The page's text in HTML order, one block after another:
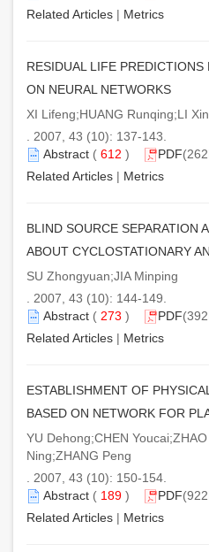
Related Articles | Metrics
RESIDUAL LIFE
ON NEURAL NETWORKS
XI Lifeng;HUANG Runqing;LI
. 2007, 43 (10): 137-143.
Abstract ( 612 ) PDF
Related Articles | Metrics
BLIND SOURCE SEPARATION
ABOUT CYCLOSTATIONARY
SU Zhongyuan;JIA Minping
. 2007, 43 (10): 144-149.
Abstract ( 273 ) PDF
Related Articles | Metrics
ESTABLISHMENT OF
BASED ON NETWORK FOR
YU Dehong;CHEN
Ning;ZHANG Peng
. 2007, 43 (10): 150-154.
Abstract ( 189 ) PDF
Related Articles | Metrics